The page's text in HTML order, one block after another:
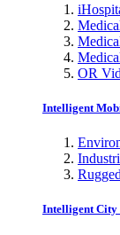
OR
Intelligent
Intelligent City